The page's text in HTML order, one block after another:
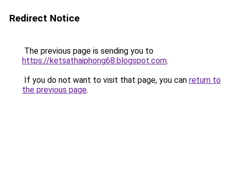
Redirect Notice
The previous page is sending you to
https://ketsathaiphong68.blogspot.com.
If you do not want to visit that page, you can return to
the previous page.